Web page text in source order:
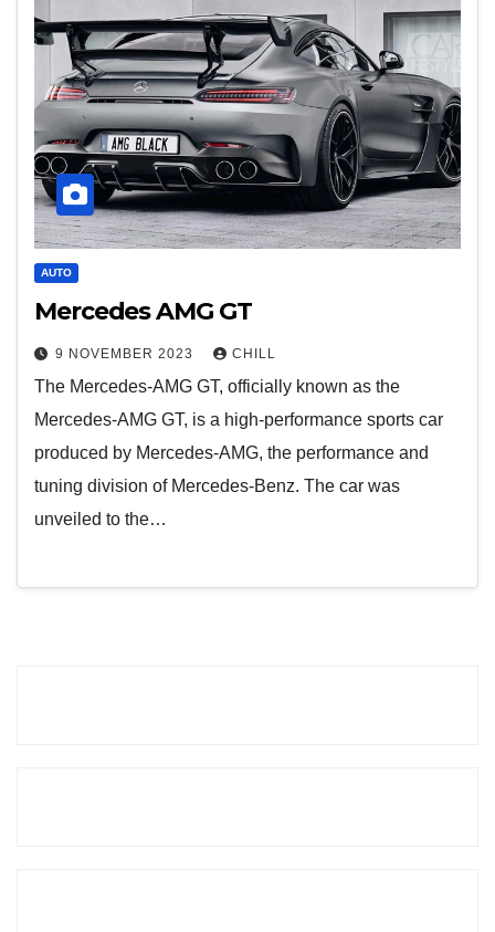
AUTO
Mercedes AMG GT
9 NOVEMBER 2023 CHILL
The Mercedes-AMG GT, officially known as the
Mercedes-AMG GT, is a high-performance sports car
produced by Mercedes-AMG, the performance and
tuning division of Mercedes-Benz. The car was
unveiled to the…